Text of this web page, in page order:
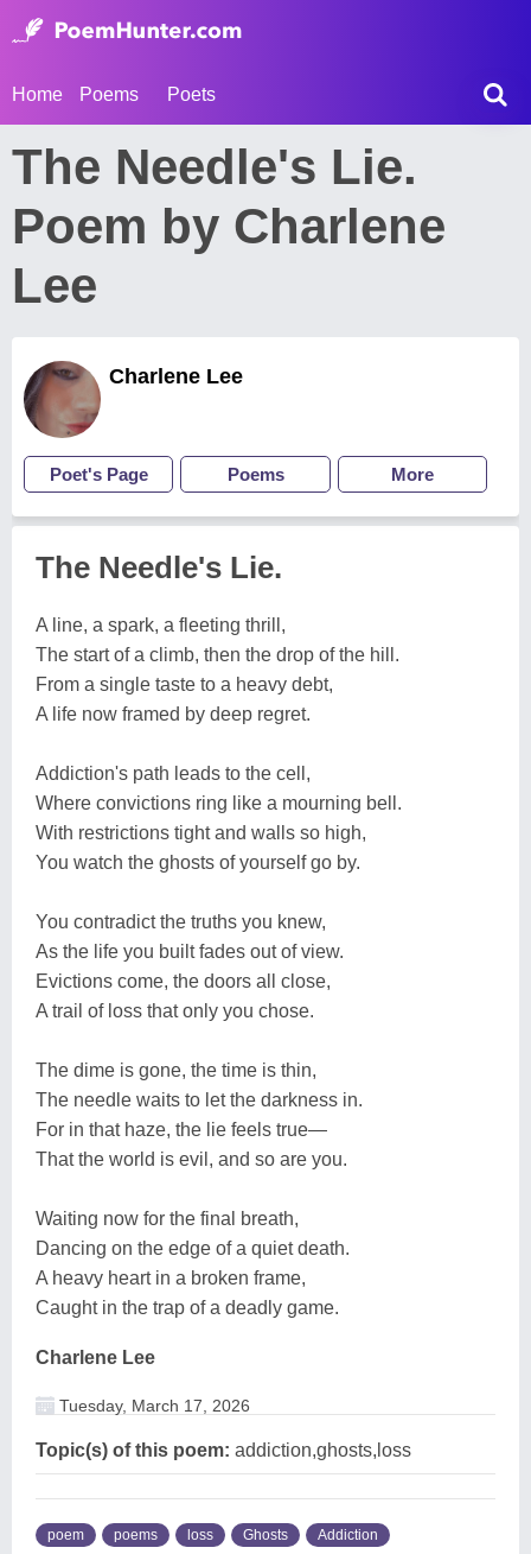
Home Poems Poets
The Needle's Lie.
Poem by Charlene
Lee
Charlene Lee
Poet's Page Poems More
The Needle's Lie.
A line, a spark, a fleeting thrill,
The start of a climb, then the drop of the hill.
From a single taste to a heavy debt,
A life now framed by deep regret.
Addiction's path leads to the cell,
Where convictions ring like a mourning bell.
With restrictions tight and walls so high,
You watch the ghosts of yourself go by.
You contradict the truths you knew,
As the life you built fades out of view.
Evictions come, the doors all close,
A trail of loss that only you chose.
The dime is gone, the time is thin,
The needle waits to let the darkness in.
For in that haze, the lie feels true—
That the world is evil, and so are you.
Waiting now for the final breath,
Dancing on the edge of a quiet death.
A heavy heart in a broken frame,
Caught in the trap of a deadly game.
Charlene Lee
Tuesday, March 17, 2026
Topic(s) of this poem: addiction,ghosts,loss
poem poems loss Ghosts Addiction